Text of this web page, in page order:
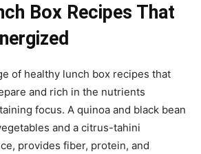
Box Recipes That
of healthy lunch box recipes that
and rich in the nutrients
focus. A quinoa and black bean
and a citrus-tahini
provides fiber, protein, and